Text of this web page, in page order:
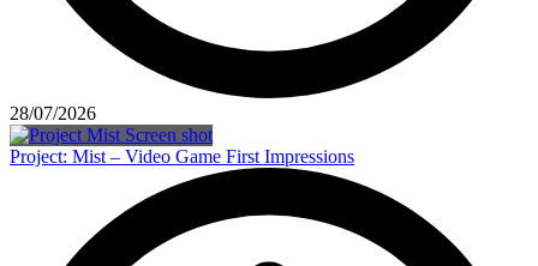
28/07/2026
Project: Mist – Video Game First Impressions